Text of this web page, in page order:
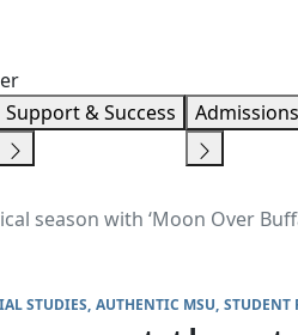
Support & Success
season with ‘Moon Over
STUDIES AUTHENTIC MSU STUDENT